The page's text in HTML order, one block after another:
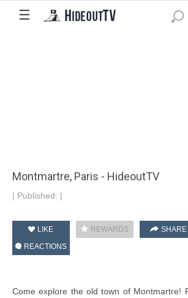
☰
Montmartre, Paris - HideoutTV
| Published: |
LIKE REWARDS
SHARE
REACTIONS
Come explore the old town of Montmartre!